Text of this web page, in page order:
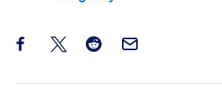
Share this post on Facebook
Share this post on X
Share this post on Reddit
Email this Post